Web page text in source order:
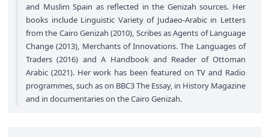
and Muslim Spain as reflected in the Genizah sources. Her
books include Linguistic Variety of Judaeo-Arabic in Letters
from the Cairo Genizah (2010), Scribes as Agents of Language
Change (2013), Merchants of Innovations. The Languages of
Traders (2016) and A Handbook and Reader of Ottoman
Arabic (2021). Her work has been featured on TV and Radio
programmes, such as on BBC3 The Essay, in History Magazine
and in documentaries on the Cairo Genizah.